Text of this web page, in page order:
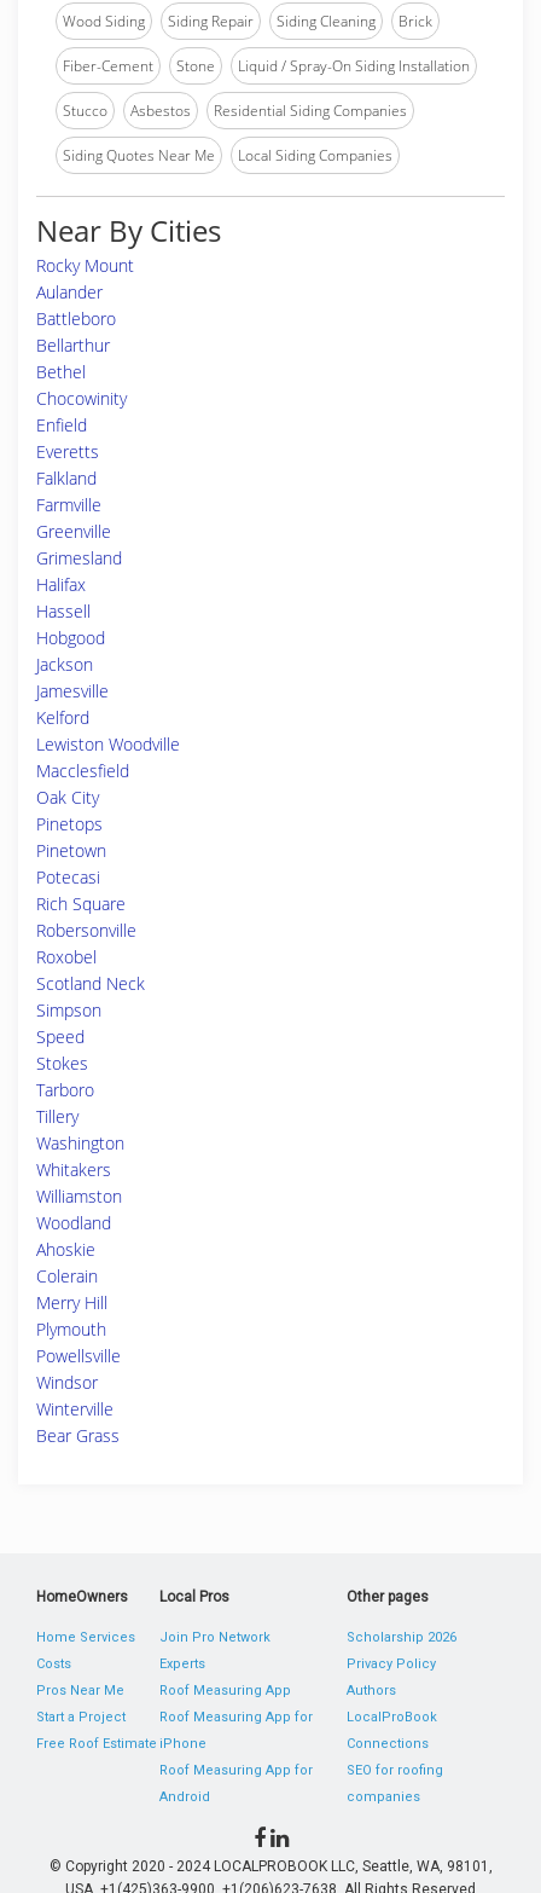
Wood Siding Siding Repair Siding Cleaning Brick
Fiber-Cement Stone Liquid / Spray-On Siding Installation
Stucco Asbestos Residential Siding Companies
Siding Quotes Near Me Local Siding Companies
Near By Cities
Rocky Mount
Aulander
Battleboro
Bellarthur
Bethel
Chocowinity
Enfield
Everetts
Falkland
Farmville
Greenville
Grimesland
Halifax
Hassell
Hobgood
Jackson
Jamesville
Kelford
Lewiston Woodville
Macclesfield
Oak City
Pinetops
Pinetown
Potecasi
Rich Square
Robersonville
Roxobel
Scotland Neck
Simpson
Speed
Stokes
Tarboro
Tillery
Washington
Whitakers
Williamston
Woodland
Ahoskie
Colerain
Merry Hill
Plymouth
Powellsville
Windsor
Winterville
Bear Grass
HomeOwners
Home Services
Costs
Pros Near Me
Start a Project
Free Roof Estimate
Local Pros
Join Pro Network
Experts
Roof Measuring App
Roof Measuring App for
iPhone
Roof Measuring App for
Android
Other pages
Scholarship 2026
Privacy Policy
Authors
LocalProBook
Connections
SEO for roofing
companies
© Copyright 2020 - 2024 LOCALPROBOOK LLC, Seattle, WA, 98101,
USA. +1(425)363-9900, +1(206)623-7638. All Rights Reserved